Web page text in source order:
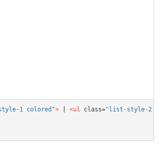
1 colored"> | <ul class="list-style-2